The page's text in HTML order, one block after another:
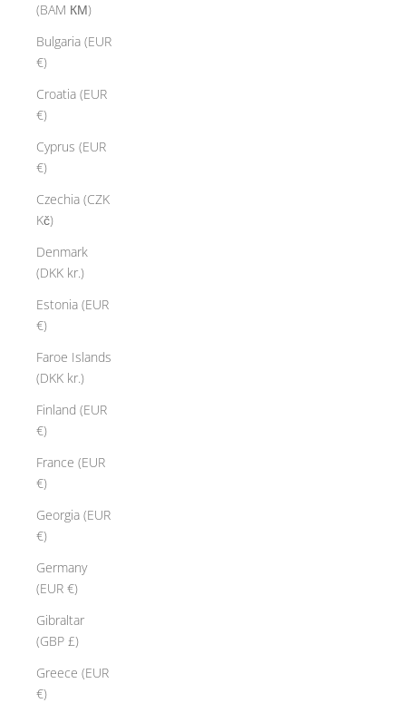
(BAM КМ)
Bulgaria (EUR
€)
Croatia (EUR
€)
Cyprus (EUR
€)
Czechia (CZK
Kč)
Denmark
(DKK kr.)
Estonia (EUR
€)
Faroe Islands
(DKK kr.)
Finland (EUR
€)
France (EUR
€)
Georgia (EUR
€)
Germany
(EUR €)
Gibraltar
(GBP £)
Greece (EUR
€)